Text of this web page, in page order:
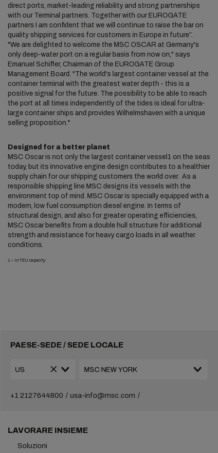
direct ports, market-leading reliability and strong partnerships
with our Terminal partners. Together with our EUROGATE
partners I am confident that we will continue to raise the bar on
quality shipping services for customers in Europe in future”.
"We are delighted to welcome the MSC OSCAR at Germany's
only deep-water port on a regular basis from now on," says
Emanuel Schiffer, Chairman of the EUROGATE Group
Management Board. "The world's largest container vessel at the
container terminal with the greatest water depth - this is a
positive signal for the future. The possibility to be able to reach
the port at all times independently of the tides is ideal for ultra-
large container ships and provides Wilhelmshaven with a unique
selling proposition."
Designed for a better planet
MSC Oscar is not only the largest container vessel1 on the seas
today, but its innovative engine design contributes to a healthier
supply chain for our shipping customers the world over. As a
responsible shipping line MSC designs its vessels with the
environment top of mind. MSC Oscar is specially equipped with a
modern, low fuel consumption diesel engine. In terms of
structural design, and also for greater operating efficiencies,
MSC Oscar benefits from a double hull structure for additional
strength and resistance for heavy cargo loads in all weather
conditions.
1 – in TEU capacity
PAESE-SEDE / SEDE LOCALE
+1 2127644800 usa-info@msc.com
LAVORARE INSIEME
Soluzioni